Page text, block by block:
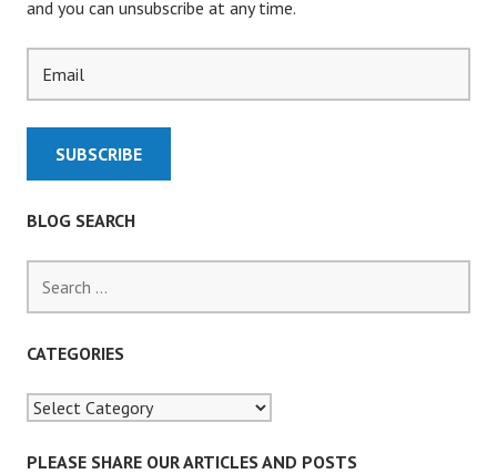
and you can unsubscribe at any time.
BLOG SEARCH
r
h
o
CATEGORIES
PLEASE SHARE OUR ARTICLES AND POSTS